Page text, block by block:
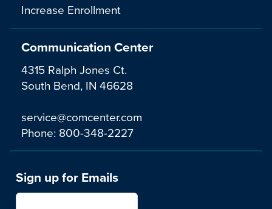
Communication Center
4315 Ralph Jones Ct.
South Bend, IN 46628
service@comcenter.com
Phone: 800-348-2227
Increase Enrollment
Sign up for Emails